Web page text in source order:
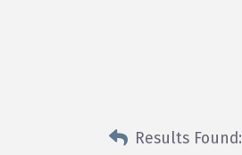
Results Found: